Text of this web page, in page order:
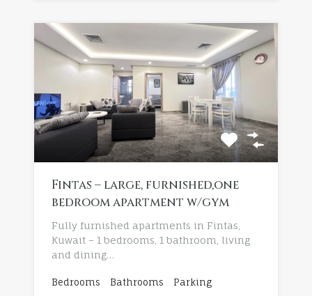
Fintas – large, furnished,one
bedroom apartment w/gym
Fully furnished apartments in Fintas,
Kuwait – 1 bedrooms, 1 bathroom, living
and dining…
Bedrooms
Bathrooms
Parking